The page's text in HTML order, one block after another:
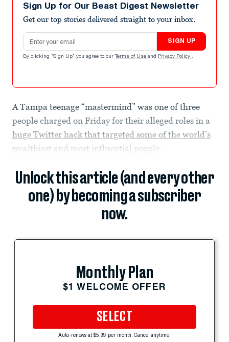
Sign Up for Our Beast Digest Newsletter
Get our top stories delivered straight to your inbox.
Email address
SIGN UP
By clicking "Sign Up" you agree to our Terms of Use and Privacy Policy .
A Tampa teenage “mastermind” was one of three
people charged on Friday for their alleged roles in a
huge Twitter hack that targeted some of the world’s
wealthiest and most influential people
Unlock this article (and every other
one) by becoming a subscriber
now.
Monthly Plan
$1 WELCOME OFFER
SELECT
Auto-renews at $5.99 per month. Cancel anytime.